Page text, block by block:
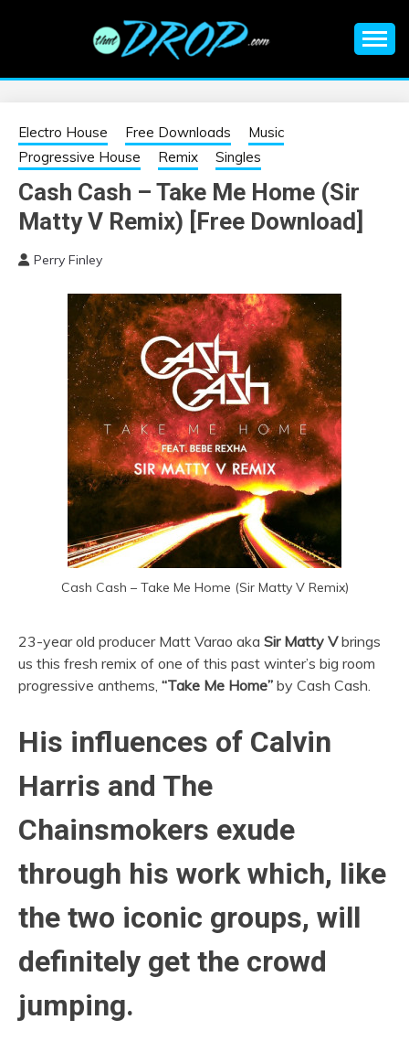
EDM |
ELECTRONIC
MUSIC | EDM
MUSIC | EDM
FESTIVALS | EDM
EVENTS
information on EDM Festivals, EDM Events, EDM News,
Electro House Free Downloads
Music
Progressive House
Remix Singles
Cash Cash – Take Me Home (Sir
Matty V Remix) [Free Download]
Perry Finley
Cash Cash – Take Me Home (Sir Matty V Remix)
23-year old producer Matt Varao aka Sir Matty Vbrings
us this fresh remix of one of this past winter’s big room
progressive anthems, “Take Me Home” by Cash Cash.
His influences of Calvin
Harris and The
Chainsmokers exude
through his work which, like
the two iconic groups, will
definitely get the crowd
jumping.